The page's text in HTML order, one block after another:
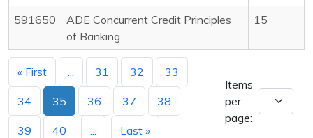
591650
ADE Concurrent Credit Principles
of Banking
15
« First 31 32 33
34 35 36 37 38
39 40 Last »
Items
per
page: